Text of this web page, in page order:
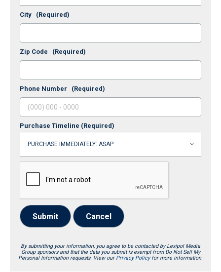
City (Required)
Zip Code (Required)
Phone Number (Required)
Purchase Timeline (Required)
Submit Cancel
By submitting your information, you agree to be contacted by Lexipol Media
Group sponsors and that the data you submit is exempt from Do Not Sell My
Personal Information requests. View our Privacy Policyfor more information.